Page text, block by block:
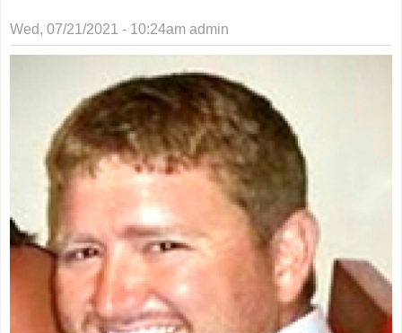
Wed, 07/21/2021 - 10:24am admin